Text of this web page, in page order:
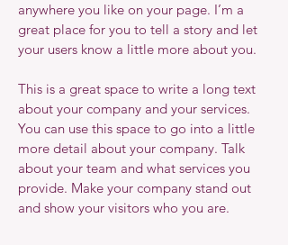
anywhere you like on your page. I’m a
great place for you to tell a story and let
your users know a little more about you.
This is a great space to write a long text
about your company and your services.
You can use this space to go into a little
more detail about your company. Talk
about your team and what services you
provide. Make your company stand out
and show your visitors who you are.